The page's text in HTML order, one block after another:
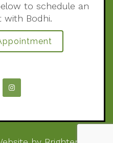
to schedule an
with Bodhi.